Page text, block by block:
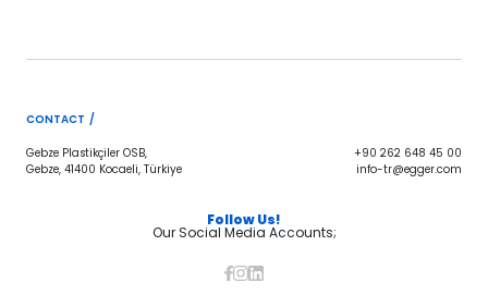
CONTACT /
Gebze Plastikçiler OSB,
Gebze, 41400 Kocaeli, Türkiye
+90 262 648 45 00
info-tr@egger.com
Follow Us!
Our Social Media Accounts;